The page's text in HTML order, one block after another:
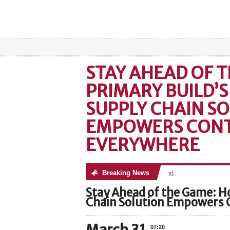
STAY AHEAD OF
PRIMARY
SUPPLY CHAIN
EMPOWERS
EVERYWHERE
Breaking News
No posts were found
Stay Ahead of the Game:
Chain Solution
07:20